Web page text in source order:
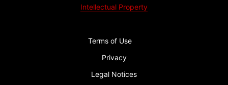
Intellectual Property
Terms of Use
Privacy
Legal Notices